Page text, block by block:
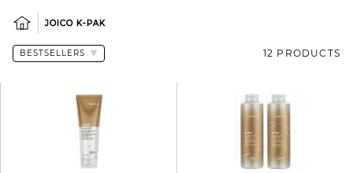
JOICO K-PAK
12 PRODUCTS